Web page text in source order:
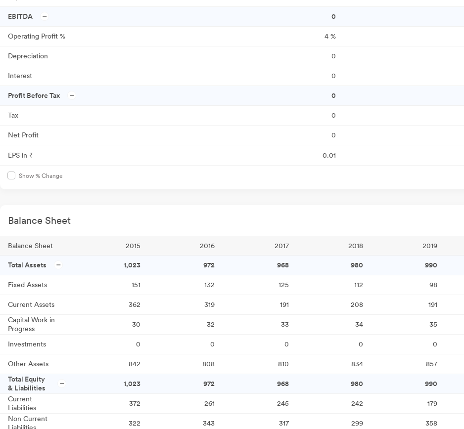
EBITDA 0
Operating Profit % 4 %
Depreciation 0
Interest 0
Profit Before Tax 0
Tax 0
Net Profit 0
EPS in ₹ 0.01
Show % Change
Balance Sheet
Balance Sheet 2015 2016 2017 2018 2019
Total Assets 1,023 972 968 980 990
Fixed Assets 151 132 125 112 98
Current Assets 362 319 191 208 191
Capital Work in
Progress
30 32 33 34 35
Investments 0 0 0 0 0
Other Assets 842 808 810 834 857
Total Equity
& Liabilities
1,023 972 968 980 990
Current
Liabilities
372 261 245 242 179
Non Current
322 343 317 299 358